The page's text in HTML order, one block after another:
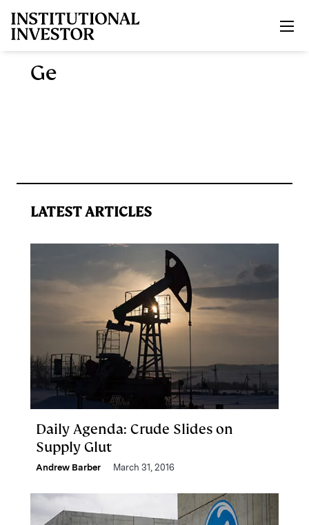
Ge
LATEST ARTICLES
Daily Agenda: Crude Slides on
Supply Glut
Andrew Barber March 31, 2016